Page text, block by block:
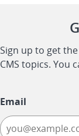
Sign up to get
CMS topics. You
Email